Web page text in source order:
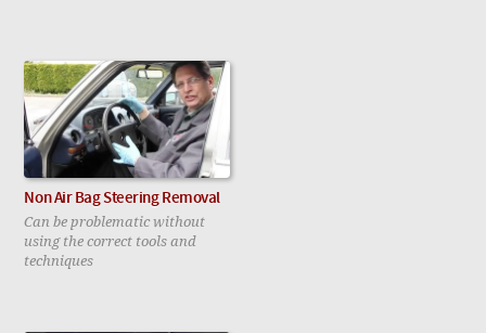
Non Air Bag Steering Removal
Can be problematic without
using the correct tools and
techniques